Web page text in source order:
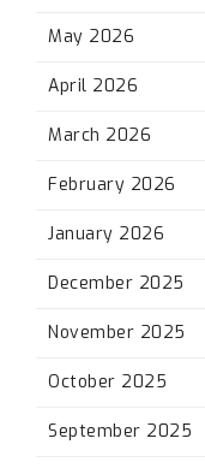
May 2026
April 2026
March 2026
February 2026
January 2026
December 2025
November 2025
October 2025
September 2025